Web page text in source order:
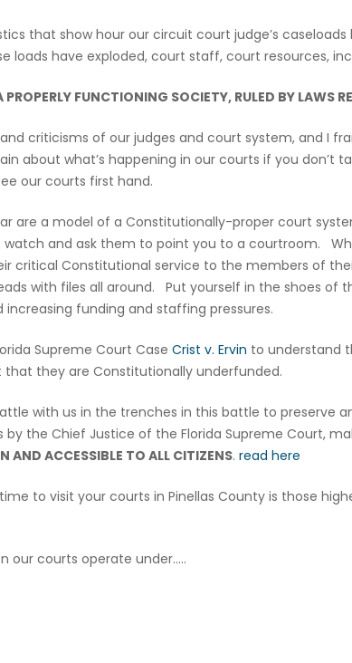
that show hour our circuit court judge’s caseloads
have exploded, court staff, court resources,
FUNCTIONING SOCIETY, RULED BY LAWS
criticisms of our judges and court system, and I
about what’s happening in our courts if you don’t
our courts first hand.
are a model of a Constitutionally-proper court
and ask them to point you to a courtroom.
critical Constitutional service to the members of
with files all around. Put yourself in the shoes of
funding and staffing pressures.
Supreme Court Case Crist v. Ervin to understand
they are Constitutionally underfunded.
with us in the trenches in this battle to preserve
the Chief Justice of the Florida Supreme Court,
AND ACCESSIBLE TO ALL CITIZENS. read here
to visit your courts in Pinellas County is those
our courts operate under…..